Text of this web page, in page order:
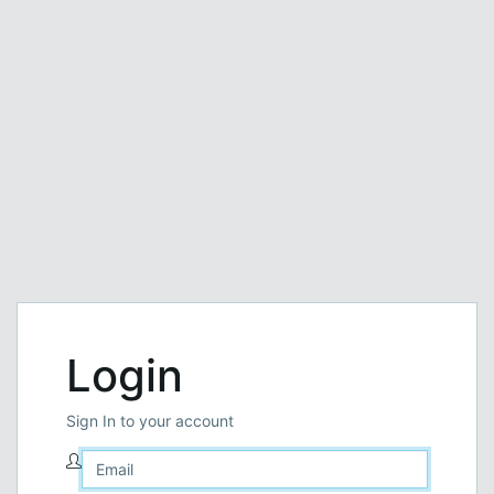
Login
Sign In to your account